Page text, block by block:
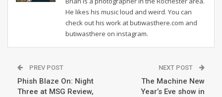
He likes his music loud and weird. You can
check out his work at butiwasthere.com and
butiwasthere on instagram.
PREV POST
Phish Blaze On: Night
Three at MSG Review,
NEXT POST
The Machine New
Year’s Eve show in